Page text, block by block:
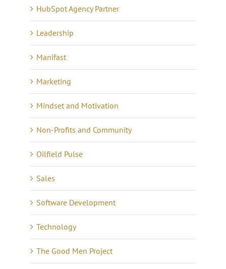
HubSpot Agency Partner
Leadership
Manifast
Marketing
Mindset and Motivation
Non-Profits and Community
Oilfield Pulse
Sales
Software Development
Technology
The Good Men Project